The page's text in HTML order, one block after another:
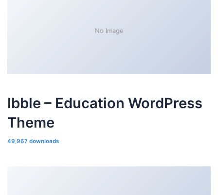
No Image
Ibble – Education WordPress
Theme
49,967 downloads